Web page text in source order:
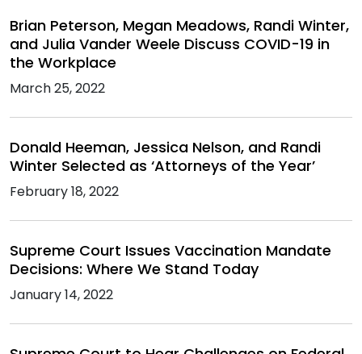
Brian Peterson, Megan Meadows, Randi Winter,
and Julia Vander Weele Discuss COVID-19 in
the Workplace
March 25, 2022
Donald Heeman, Jessica Nelson, and Randi
Winter Selected as ‘Attorneys of the Year’
February 18, 2022
Supreme Court Issues Vaccination Mandate
Decisions: Where We Stand Today
January 14, 2022